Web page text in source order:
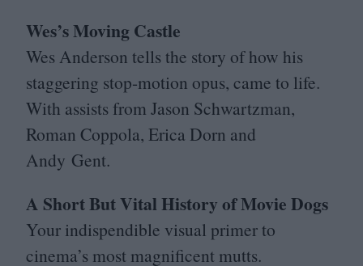
Wes’s Moving Castle
Wes Anderson tells the story of how his
staggering stop-motion opus, came to life.
With assists from Jason Schwartzman,
Roman Coppola, Erica Dorn and
Andy Gent.
A Short But Vital History of Movie Dogs
Your indispendible visual primer to
cinema’s most magnificent mutts.